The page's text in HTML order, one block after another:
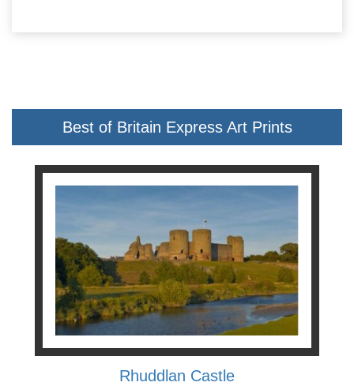
Best of Britain Express Art Prints
Rhuddlan Castle